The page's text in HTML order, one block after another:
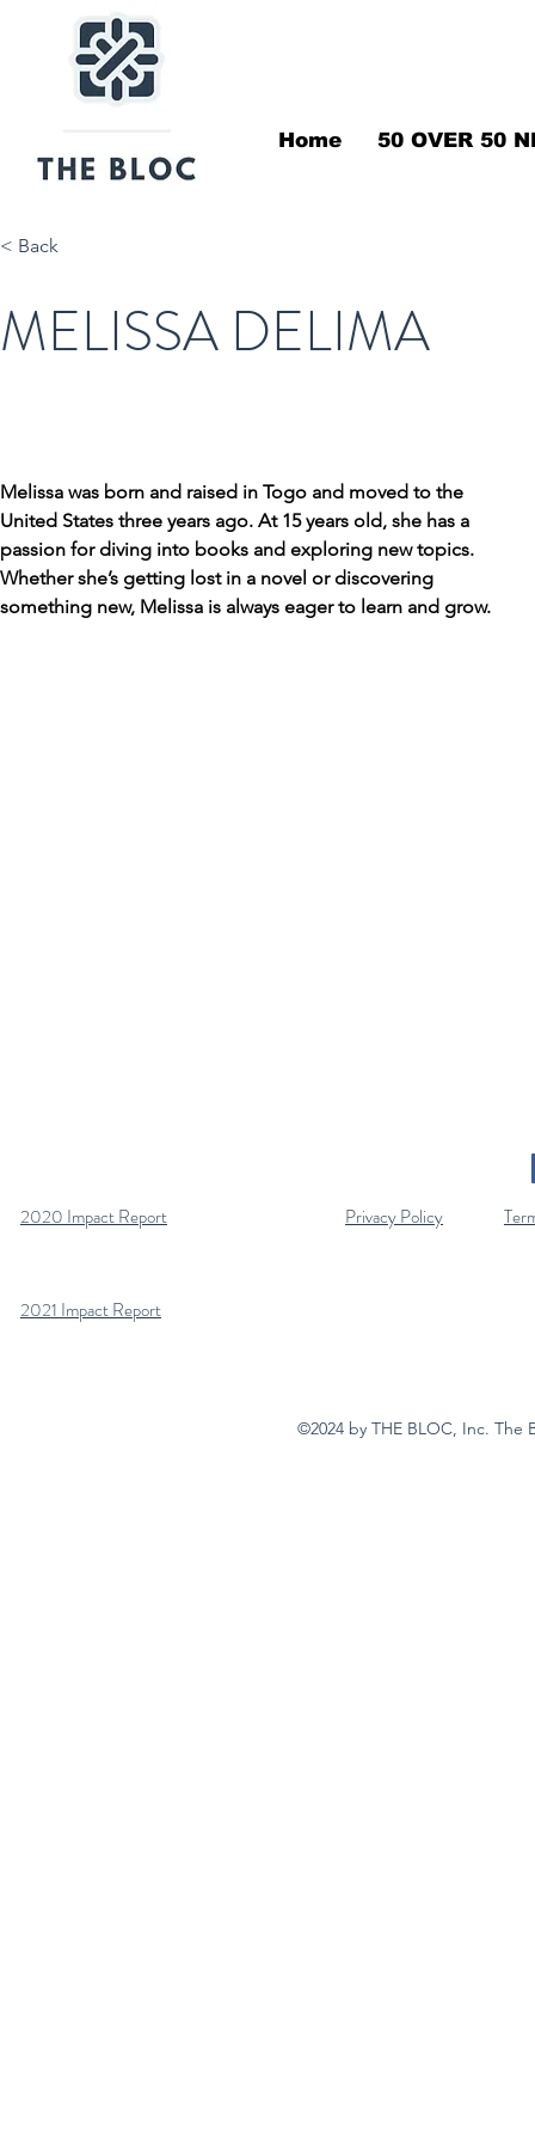
Home 50 OVER 50
< Back
MELISSA DELIMA
Melissa was born and raised in Togo and moved to the
United States three years ago. At 15 years old, she has a
passion for diving into books and exploring new topics.
Whether she’s getting lost in a novel or discovering
something new, Melissa is always eager to learn and grow.
2020 Impact Report
2021 Impact Report
Privacy Policy
©2024 by THE BLOC, Inc. The